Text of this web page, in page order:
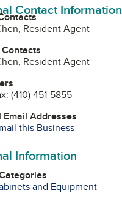
Contact Information
Resident Agent
Resident Agent
(410) 451-5855
Addresses
this Business
Information
and Equipment